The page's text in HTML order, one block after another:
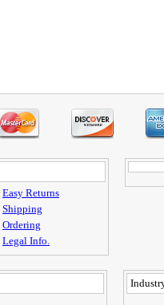
Easy Returns
Shipping
Ordering
Legal Info.